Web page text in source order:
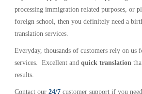
processing immigration related purposes, or
foreign school, then you definitely need a
translation services.
Everyday, thousands of customers rely on us
services. Excellent and quick translation
results.
Contact our 24/7 customer support if you